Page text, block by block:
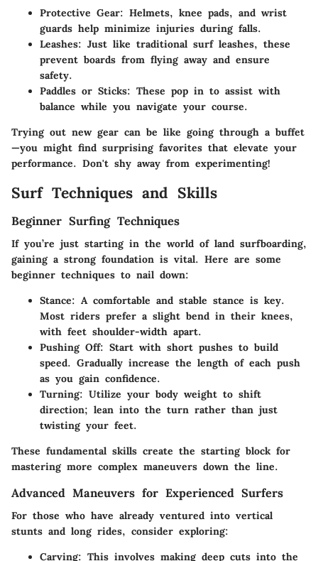
Protective Gear: Helmets, knee pads, and wrist
guards help minimize injuries during falls.
Leashes: Just like traditional surf leashes, these
prevent boards from flying away and ensure
safety.
Paddles or Sticks: These pop in to assist with
balance while you navigate your course.
Trying out new gear can be like going through a buffet
—you might find surprising favorites that elevate your
performance. Don't shy away from experimenting!
Surf Techniques and Skills
Beginner Surfing Techniques
If you’re just starting in the world of land surfboarding,
gaining a strong foundation is vital. Here are some
beginner techniques to nail down:
Stance: A comfortable and stable stance is key.
Most riders prefer a slight bend in their knees,
with feet shoulder-width apart.
Pushing Off: Start with short pushes to build
speed. Gradually increase the length of each push
as you gain confidence.
Turning: Utilize your body weight to shift
direction; lean into the turn rather than just
twisting your feet.
These fundamental skills create the starting block for
mastering more complex maneuvers down the line.
Advanced Maneuvers for Experienced Surfers
For those who have already ventured into vertical
stunts and long rides, consider exploring:
Carving: This involves making deep cuts into the